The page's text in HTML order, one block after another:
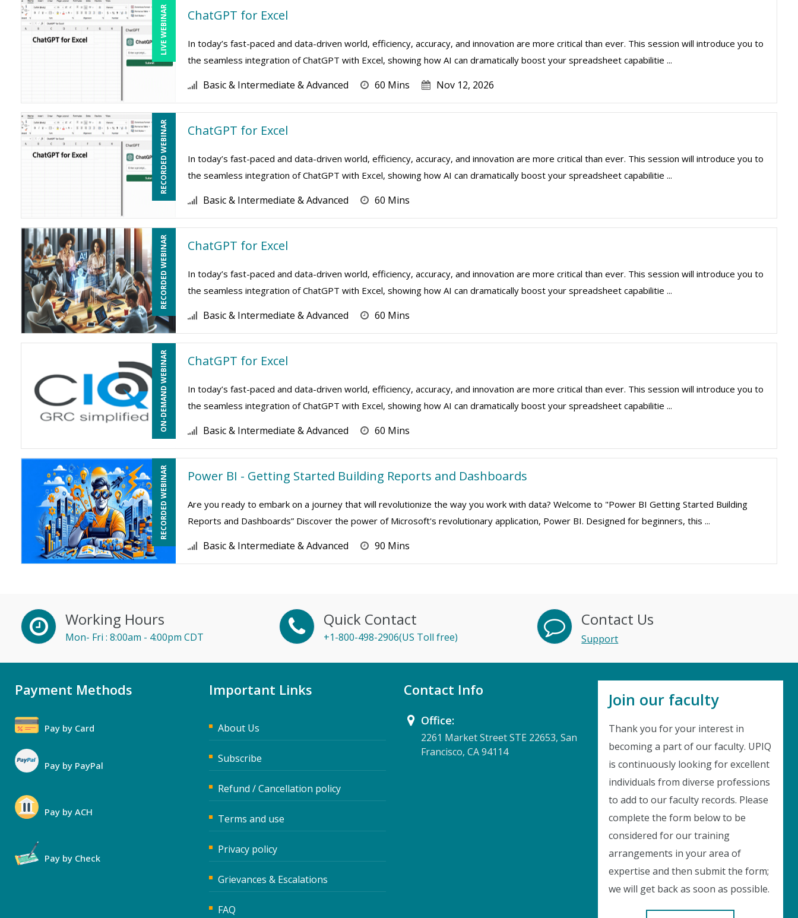
LIVE WEBINAR ChatGPT for Excel
In today’s fast-paced and data-driven world, efficiency, accuracy, and innovation are more critical than ever. This session will introduce you to
the seamless integration of ChatGPT with Excel, showing how AI can dramatically boost your spreadsheet capabilitie ...
Basic & Intermediate & Advanced 60 Mins Nov 12, 2026
RECORDED WEBINAR ChatGPT for Excel
In today’s fast-paced and data-driven world, efficiency, accuracy, and innovation are more critical than ever. This session will introduce you to
the seamless integration of ChatGPT with Excel, showing how AI can dramatically boost your spreadsheet capabilitie ...
Basic & Intermediate & Advanced 60 Mins
RECORDED WEBINAR ChatGPT for Excel
In today’s fast-paced and data-driven world, efficiency, accuracy, and innovation are more critical than ever. This session will introduce you to
the seamless integration of ChatGPT with Excel, showing how AI can dramatically boost your spreadsheet capabilitie ...
Basic & Intermediate & Advanced 60 Mins
ON-DEMAND WEBINAR ChatGPT for Excel
In today’s fast-paced and data-driven world, efficiency, accuracy, and innovation are more critical than ever. This session will introduce you to
the seamless integration of ChatGPT with Excel, showing how AI can dramatically boost your spreadsheet capabilitie ...
Basic & Intermediate & Advanced 60 Mins
RECORDED WEBINAR Power BI - Getting Started Building Reports and Dashboards
Are you ready to embark on a journey that will revolutionize the way you work with data? Welcome to "Power BI Getting Started Building
Reports and Dashboards” Discover the power of Microsoft's revolutionary application, Power BI. Designed for beginners, this ...
Basic & Intermediate & Advanced 90 Mins
Instant Discount
Purchase any WEBINAR and get
10% Off
CODE: SAVE10
T&C applicable, please refer FAQ
Working Hours
Mon- Fri : 8:00am - 4:00pm CDT
Quick Contact
+1-800-498-2906(US Toll free)
Contact Us
Support
Payment Methods
Pay by Card
Pay by PayPal
Pay by ACH
Pay by Check
Important Links
About Us
Subscribe
Refund / Cancellation policy
Terms and use
Privacy policy
Grievances & Escalations
FAQ
Contact Info
Office:
2261 Market Street STE 22653, San
Francisco, CA 94114
Join our faculty
Thank you for your interest in
becoming a part of our faculty. UPIQ
is continuously looking for excellent
individuals from diverse professions
to add to our faculty records. Please
complete the form below to be
considered for our training
arrangements in your area of
expertise and then submit the form;
we will get back as soon as possible.